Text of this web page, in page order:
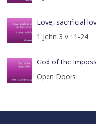
Love, sacrificial
1 John 3 v 11-24
God of the
Open Doors